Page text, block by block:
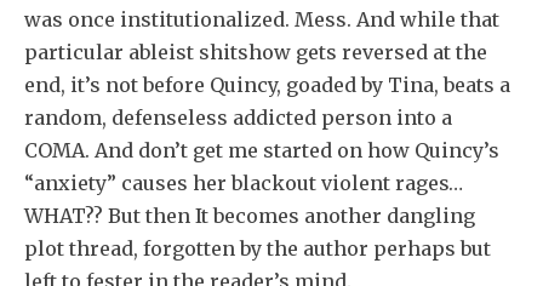
was once institutionalized. Mess. And while that
particular ableist shitshow gets reversed at the
end, it’s not before Quincy, goaded by Tina, beats a
random, defenseless addicted person into a
COMA. And don’t get me started on how Quincy’s
“anxiety” causes her blackout violent rages…
WHAT?? But then It becomes another dangling
plot thread, forgotten by the author perhaps but
left to fester in the reader’s mind.